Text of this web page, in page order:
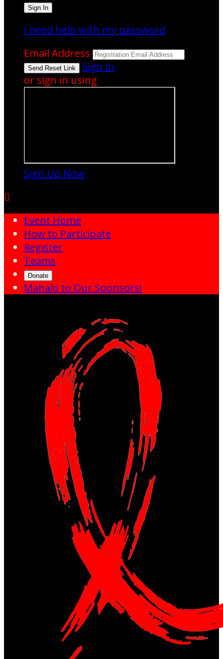
I need help with my password
Email Address
Sign In
or sign in using
Sign Up Now

Event Home
How to Participate
Register
Teams
Donate
Mahalo to Our Sponsors!